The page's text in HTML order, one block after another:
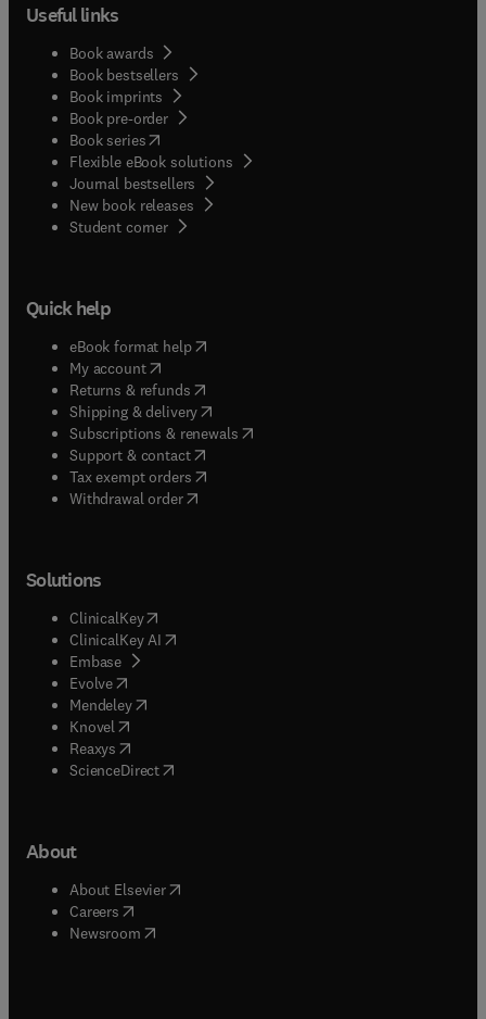
Useful links
Book awards
Book bestsellers
Book imprints
Book pre-order
Book series(opens in new tab/window
Flexible eBook solutions
Journal bestsellers
New book releases
Student corner( opens in new tab/window
Quick help
eBook format help( opens in new tab/window
My account( opens in new tab/window
Returns & refunds( opens in new tab/window
Shipping & delivery(opens in new tab/window
Subscriptions & renewals( opens in new tab/window
Support & contact( opens in new tab/window
Tax exempt orders( opens in new tab/window
Withdrawal order
Solutions
ClinicalKey(opens in new tab/window
ClinicalKey AI opens in new tab/window
Embase( opens in new tab/window
Evolve(opens in new tab/window
Mendeley( opens in new tab/window
Knovel (opens in new tab/window
Reaxys (opens in new tab/window
ScienceDirect(opens in new tab/window
About
About Elsevier( opens in new tab/window
Careers opens in new tab/window
Newsroom( opens in new tab/window